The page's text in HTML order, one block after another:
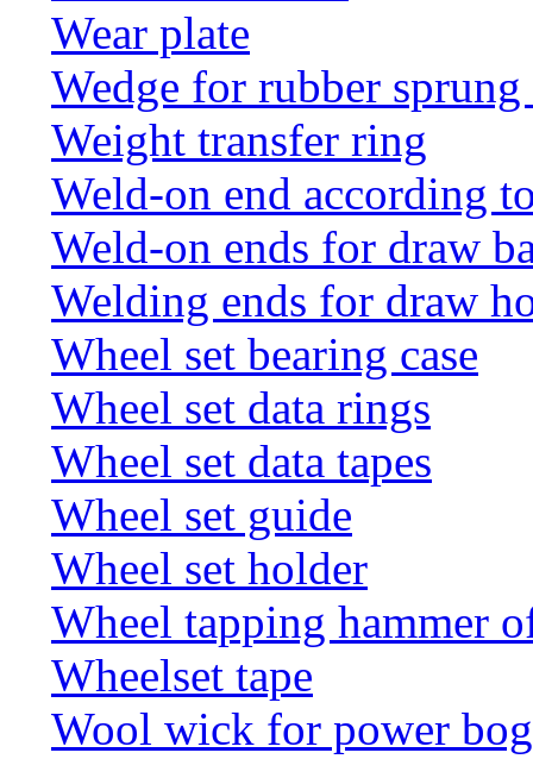
Wear plate
Wedge for rubber
Weight transfer ring
Weld-on end according
Weld-on ends for draw
Welding ends for draw
Wheel set bearing case
Wheel set data rings
Wheel set data tapes
Wheel set guide
Wheel set holder
Wheel tapping hammer
Wheelset tape
Wool wick for power